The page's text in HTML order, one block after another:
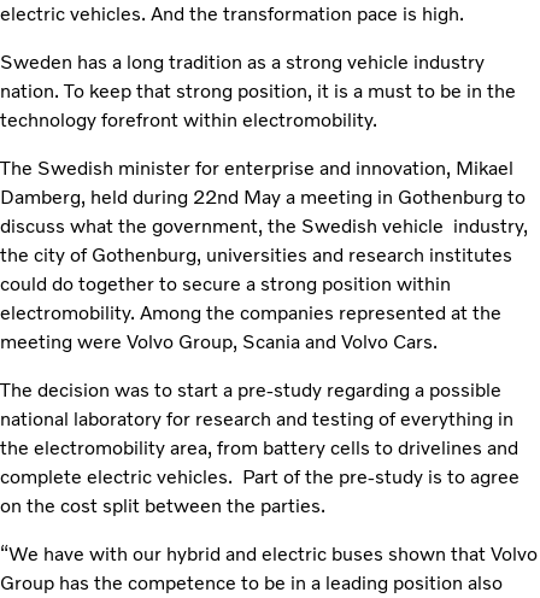
electric vehicles. And the transformation pace is high.
Sweden has a long tradition as a strong vehicle industry
nation. To keep that strong position, it is a must to be in the
technology forefront within electromobility.
The Swedish minister for enterprise and innovation, Mikael
Damberg, held during 22nd May a meeting in Gothenburg to
discuss what the government, the Swedish vehicle industry,
the city of Gothenburg, universities and research institutes
could do together to secure a strong position within
electromobility. Among the companies represented at the
meeting were Volvo Group, Scania and Volvo Cars.
The decision was to start a pre-study regarding a possible
national laboratory for research and testing of everything in
the electromobility area, from battery cells to drivelines and
complete electric vehicles. Part of the pre-study is to agree
on the cost split between the parties.
“We have with our hybrid and electric buses shown that Volvo
Group has the competence to be in a leading position also